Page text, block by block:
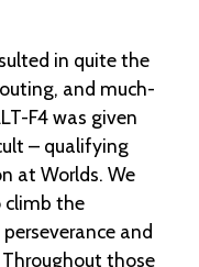
in quite the
and much-
F4 was given
– qualifying
at Worlds. We
the
and
those